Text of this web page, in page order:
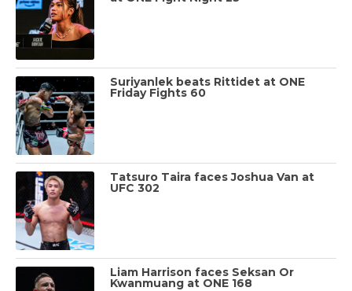
Suriyanlek beats Rittidet at ONE
Friday Fights 60
Tatsuro Taira faces Joshua Van at
UFC 302
Liam Harrison faces Seksan Or
Kwanmuang at ONE 168